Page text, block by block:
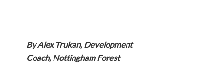
By Alex Trukan, Development
Coach, Nottingham Forest